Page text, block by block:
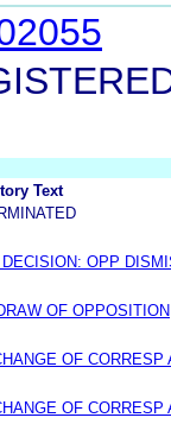
Text
DECISION: OPP
OF OPPOSITION
OF CORRESP
OF CORRESP